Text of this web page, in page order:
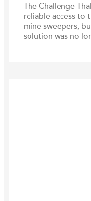
The Challenge
reliable access to
mine sweepers,
solution was no